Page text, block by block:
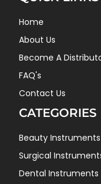
Home
About Us
Become A
FAQ's
Contact Us
CATEGORIES
Beauty Instruments
Surgical
Dental Instruments